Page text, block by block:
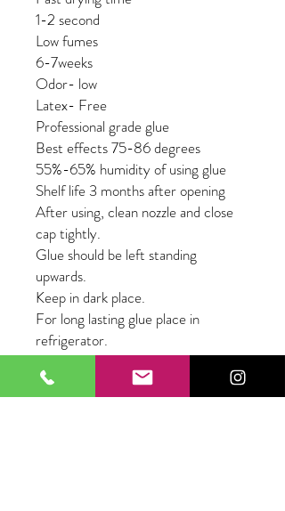
1-2 second
Low fumes
6-7weeks
Odor- low
Latex- Free
Professional grade glue
Best effects 75-86 degrees
55%-65% humidity of using glue
Shelf life 3 months after opening
After using, clean nozzle and close
cap tightly.
Glue should be left standing
upwards.
Keep in dark place.
For long lasting glue place in
refrigerator.
About Our Lashes